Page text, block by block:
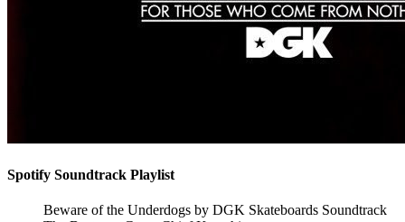
Spotify Soundtrack Playlist
Beware of the Underdogs by DGK Skateboards Soundtrack